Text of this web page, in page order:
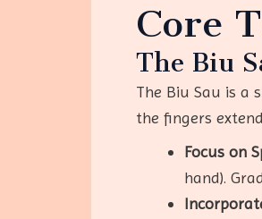
Core
The Biu
The Biu Sau is a
the fingers
Focus on
hand).